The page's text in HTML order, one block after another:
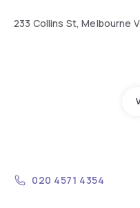
233 Collins St, Melbourne
020 4571 4354